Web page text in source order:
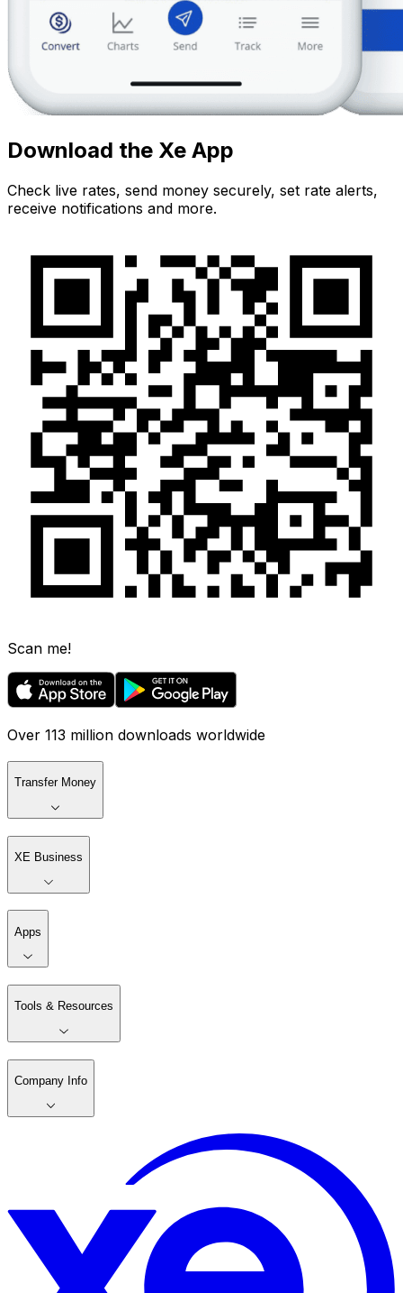
Download the Xe App
Check live rates, send money securely, set rate alerts,
receive notifications and more.
Scan me!
Over 113 million downloads worldwide
Transfer Money
XE Business
Apps
Tools & Resources
Company Info